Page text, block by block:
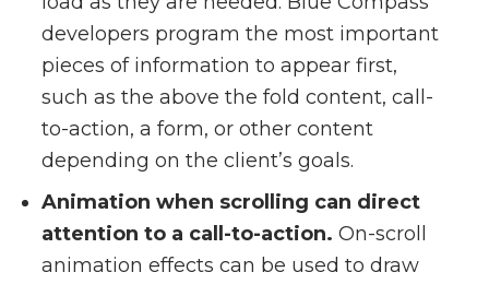
developers program the most important
pieces of information to appear first,
such as the above the fold content, call-
to-action, a form, or other content
depending on the client’s goals.
Animation when scrolling can direct
attention to a call-to-action. On-scroll
animation effects can be used to draw